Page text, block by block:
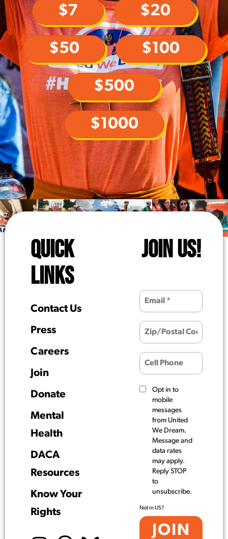
$7 $20
$50 $100
$500
$1000
QUICK
LINKS
Contact Us
Press
Careers
Join
Donate
Mental
Health
DACA
Resources
Know Your
Rights
JOIN US!
Opt in to
mobile
messages
from United
We Dream.
Message and
data rates
may apply.
Reply STOP
to
unsubscribe.
Not inUS?